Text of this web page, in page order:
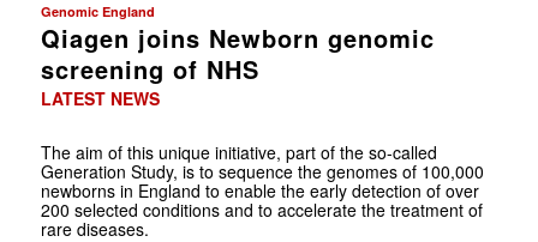
Genomic England
Qiagen joins Newborn genomic
screening of NHS
LATEST NEWS
The aim of this unique initiative, part of the so-called
Generation Study, is to sequence the genomes of 100,000
newborns in England to enable the early detection of over
200 selected conditions and to accelerate the treatment of
rare diseases.